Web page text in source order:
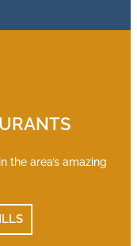
the area’s amazing